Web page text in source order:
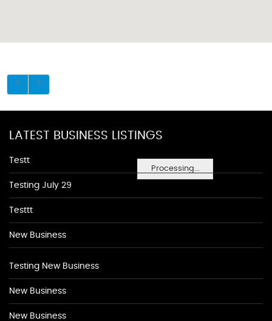
Processing...
LATEST BUSINESS LISTINGS
Testt
Testing July 29
Testtt
New Business
Testing New Business
New Business
New Business